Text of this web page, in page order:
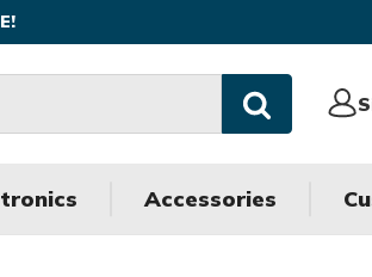
Sign
Accessories